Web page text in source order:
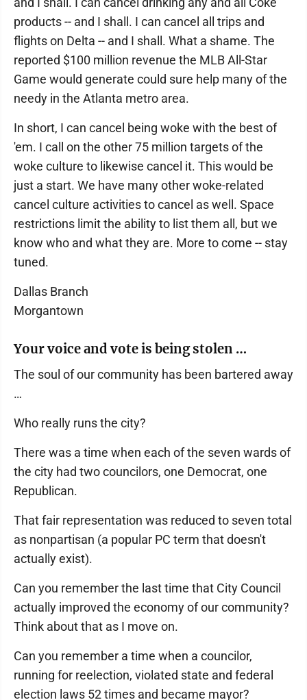
products -- and I shall. I can cancel all trips and
flights on Delta -- and I shall. What a shame. The
reported $100 million revenue the MLB All-Star
Game would generate could sure help many of the
needy in the Atlanta metro area.
In short, I can cancel being woke with the best of
'em. I call on the other 75 million targets of the
woke culture to likewise cancel it. This would be
just a start. We have many other woke-related
cancel culture activities to cancel as well. Space
restrictions limit the ability to list them all, but we
know who and what they are. More to come -- stay
tuned.
Dallas Branch
Morgantown
Your voice and vote is being stolen …
The soul of our community has been bartered away
…
Who really runs the city?
There was a time when each of the seven wards of
the city had two councilors, one Democrat, one
Republican.
That fair representation was reduced to seven total
as nonpartisan (a popular PC term that doesn't
actually exist).
Can you remember the last time that City Council
actually improved the economy of our community?
Think about that as I move on.
Can you remember a time when a councilor,
running for reelection, violated state and federal
election laws 52 times and became mayor?